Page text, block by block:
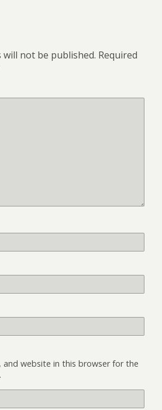
will not be published. Required
and website in this browser for the